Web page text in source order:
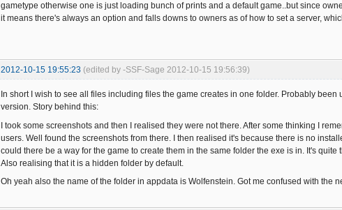
gametype otherwise one is just loading bunch of prints and a default game..but since
it means there's always an option and falls downs to owners as of how to set a server,
2012-10-15 19:55:23 (edited by -SSF-Sage 2012-10-15 19:56:39)
In short I wish to see all files including files the game creates in one folder. Probably
version. Story behind this:
I took some screenshots and then I realised they were not there. After some thinking I
users. Well found the screenshots from there. I then realised it's because there is no
could there be a way for the game to create them in the same folder the exe is in. It's
Also realising that it is a hidden folder by default.
Oh yeah also the name of the folder in appdata is Wolfenstein. Got me confused with the